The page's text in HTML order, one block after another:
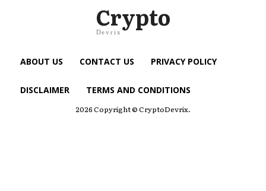
Crypto
Devrix
ABOUT US CONTACT US PRIVACY POLICY
DISCLAIMER TERMS AND CONDITIONS
2026 Copyright © CryptoDevrix.